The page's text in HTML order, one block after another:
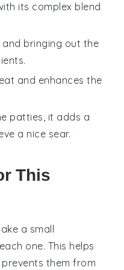
its complex blend
and bringing out the
and enhances the
patties, it adds a
a nice sear.
This
a small
one. This helps
them from